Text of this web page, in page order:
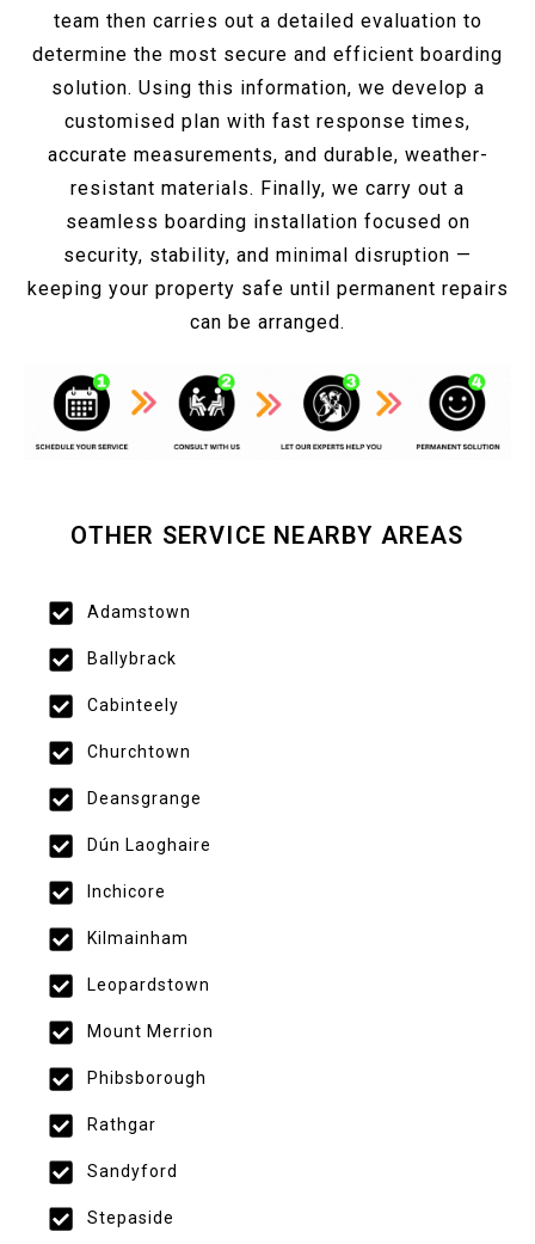
team then carries out a detailed evaluation to
determine the most secure and efficient boarding
solution. Using this information, we develop a
customised plan with fast response times,
accurate measurements, and durable, weather-
resistant materials. Finally, we carry out a
seamless boarding installation focused on
security, stability, and minimal disruption —
keeping your property safe until permanent repairs
can be arranged.
OTHER SERVICE NEARBY AREAS
Adamstown
Ballybrack
Cabinteely
Churchtown
Deansgrange
Dún Laoghaire
Inchicore
Kilmainham
Leopardstown
Mount Merrion
Phibsborough
Rathgar
Sandyford
Stepaside